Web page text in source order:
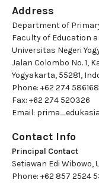
Address
Department of
Faculty of Education
Universitas Negeri
Jalan Colombo No. 1,
Yogyakarta, 55281,
Phone: +62 274
Fax: +62 274 520326
Email:
Contact Info
Principal Contact
Setiawan Edi Wibowo,
Phone: +62 857 2524